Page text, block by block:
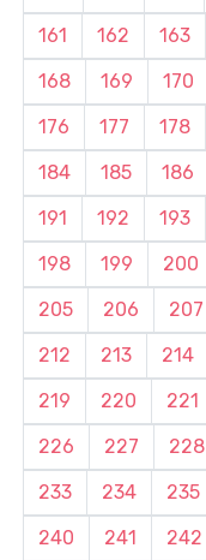
161
162 163
168
169 170
176
177 178
184
185 186
191
192 193
198
199 200
205
206 207
212
213 214
219
220 221
226
227 228
233
234 235
240
241 242